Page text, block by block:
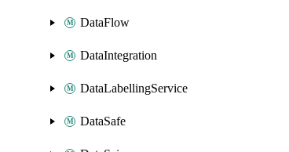
DataFlow
DataIntegration
DataLabellingService
DataSafe